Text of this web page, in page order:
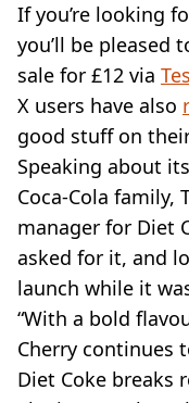
If you’re looking
you’ll be pleased
sale for £12 via
X users have also
good stuff on
Speaking about
Coca-Cola family,
manager for Diet
asked for it, and
launch while it
“With a bold
Cherry continues
Diet Coke breaks